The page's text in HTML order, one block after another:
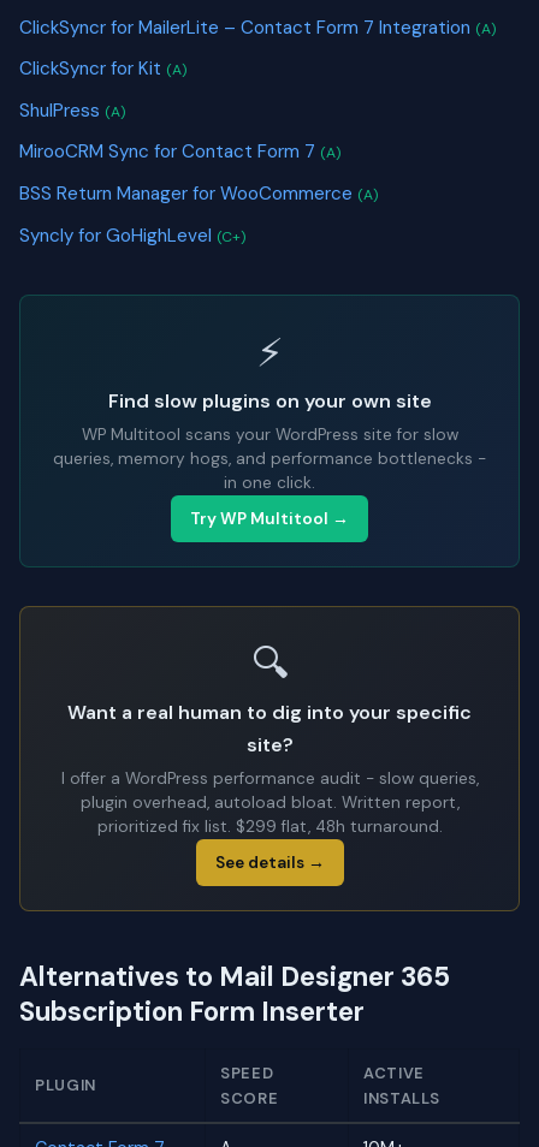
ClickSyncr for MailerLite – Contact Form 7 Integration (A)
ClickSyncr for Kit (A)
ShulPress (A)
MirooCRM Sync for Contact Form 7 (A)
BSS Return Manager for WooCommerce (A)
Syncly for GoHighLevel (C+)
⚡
Find slow plugins on your own site
WP Multitool scans your WordPress site for slow
queries, memory hogs, and performance bottlenecks -
in one click.
Try WP Multitool →
🔍
Want a real human to dig into your specific
site?
I offer a WordPress performance audit - slow queries,
plugin overhead, autoload bloat. Written report,
prioritized fix list. $299 flat, 48h turnaround.
See details →
Alternatives to Mail Designer 365
Subscription Form Inserter
PLUGIN
SPEED
SCORE
ACTIVE
INSTALLS